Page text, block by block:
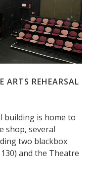
ARTS REHEARSAL
building is home to
shop, several
two blackbox
and the Theatre